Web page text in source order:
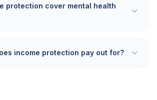
protection cover mental health
income protection pay out for?